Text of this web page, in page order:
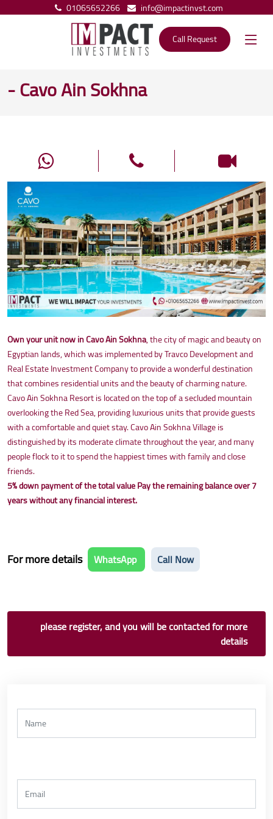
01065652266
info@impactinvst.com
Call Request
- Cavo Ain Sokhna
Own your unit now in Cavo Ain Sokhna, the city of magic and beauty on
Egyptian lands, which was implemented by Travco Development and
Real Estate Investment Company to provide a wonderful destination
that combines residential units and the beauty of charming nature.
Cavo Ain Sokhna Resort is located on the top of a secluded mountain
overlooking the Red Sea, providing luxurious units that provide guests
with a comfortable and quiet stay. Cavo Ain Sokhna Village is
distinguished by its moderate climate throughout the year, and many
people flock to it to spend the happiest times with family and close
friends.
5% down payment of the total valuePay the remaining balance over 7
years without any financial interest.
For more details WhatsApp Call Now
please register, and you will be contacted for more
details